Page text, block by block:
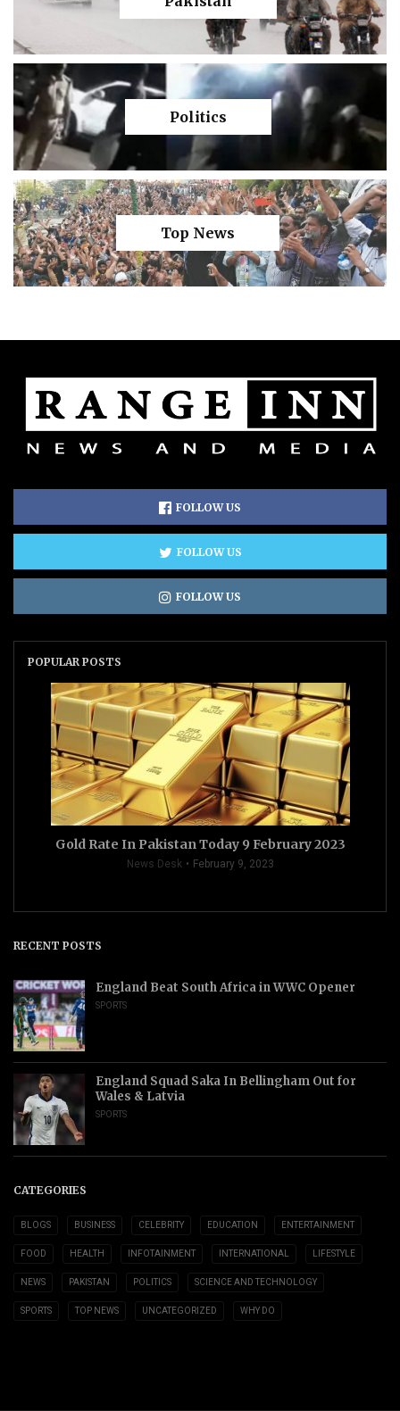
Politics
Top News
FOLLOW US
FOLLOW US
FOLLOW US
POPULAR POSTS
Gold Rate In Pakistan Today 9 February 2023
News Desk February 9, 2023
RECENT POSTS
England Beat South Africa in WWC Opener
SPORTS
England Squad Saka In Bellingham Out for
Wales & Latvia
SPORTS
CATEGORIES
BLOGS BUSINESS CELEBRITY EDUCATION ENTERTAINMENT
FOOD HEALTH INFOTAINMENT INTERNATIONAL LIFESTYLE
NEWS PAKISTAN POLITICS SCIENCE AND TECHNOLOGY
SPORTS TOP NEWS UNCATEGORIZED WHY DO